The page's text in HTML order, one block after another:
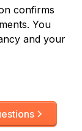
confirms
You
and your